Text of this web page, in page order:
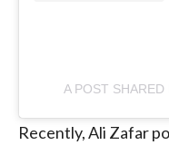
A POST
Recently, Ali Zafar